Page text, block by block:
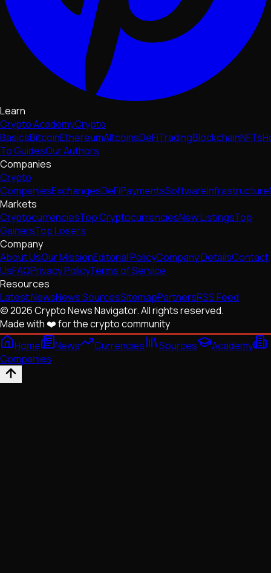
Learn
Crypto AcademyCrypto
BasicsBitcoinEthereumAltcoinsDeFiTradingBlockchainNFTs
To GuidesOur Authors
Companies
Crypto
CompaniesExchangesDeFiPaymentsSoftwareInfrastructure
Markets
CryptocurrenciesTop CryptocurrenciesNew ListingsTop
GainersTop Losers
Company
About UsOur MissionEditorial PolicyCompany DetailsContact
UsFAQPrivacy PolicyTerms of Service
Resources
Latest NewsNews SourcesSitemapPartnersRSS Feed
© 2026 Crypto News Navigator. All rights reserved.
Made with ❤️ for the crypto community
Home
News Currencies Sources
Academy
Companies